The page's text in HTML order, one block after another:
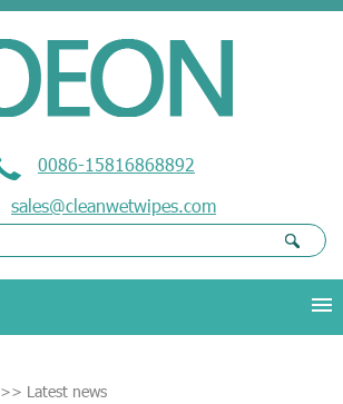
0086-15816868892
sales@cleanwetwipes.com
>> Latest news